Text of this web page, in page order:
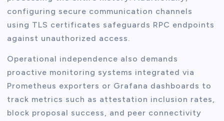
configuring secure communication channels
using TLS certificates safeguards RPC endpoints
against unauthorized access.
Operational independence also demands
proactive monitoring systems integrated via
Prometheus exporters or Grafana dashboards to
track metrics such as attestation inclusion rates,
block proposal success, and peer connectivity